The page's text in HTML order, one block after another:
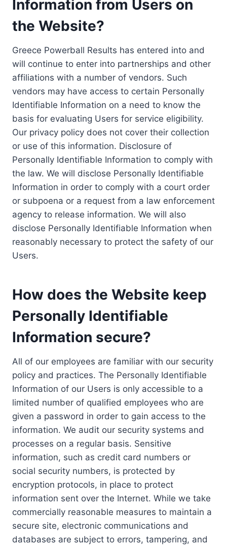
Information from Users on
the Website?
Greece Powerball Results has entered into and
will continue to enter into partnerships and other
affiliations with a number of vendors. Such
vendors may have access to certain Personally
Identifiable Information on a need to know the
basis for evaluating Users for service eligibility.
Our privacy policy does not cover their collection
or use of this information. Disclosure of
Personally Identifiable Information to comply with
the law. We will disclose Personally Identifiable
Information in order to comply with a court order
or subpoena or a request from a law enforcement
agency to release information. We will also
disclose Personally Identifiable Information when
reasonably necessary to protect the safety of our
Users.
How does the Website keep
Personally Identifiable
Information secure?
All of our employees are familiar with our security
policy and practices. The Personally Identifiable
Information of our Users is only accessible to a
limited number of qualified employees who are
given a password in order to gain access to the
information. We audit our security systems and
processes on a regular basis. Sensitive
information, such as credit card numbers or
social security numbers, is protected by
encryption protocols, in place to protect
information sent over the Internet. While we take
commercially reasonable measures to maintain a
secure site, electronic communications and
databases are subject to errors, tampering, and